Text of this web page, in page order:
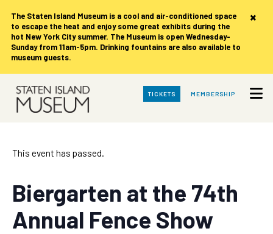
×
The Staten Island Museum is a cool and air-conditioned space
to escape the heat and enjoy some great exhibits during the
hot New York City summer. The Museum is open Wednesday-
Sunday from 11am-5pm. Drinking fountains are also available to
museum guests.
Skip
Main
TICKETS MEMBERSHIP
This event has passed.
Biergarten at the 74th
Annual Fence Show